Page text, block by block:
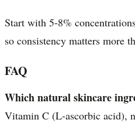
Start with 5-8%
so consistency matters more
FAQ
Which natural skincare
Vitamin C (L-ascorbic acid),